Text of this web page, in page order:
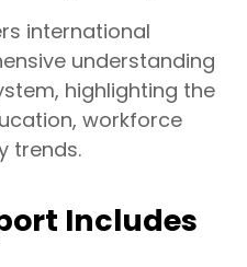
international
understanding
highlighting the
workforce
trends.
Includes